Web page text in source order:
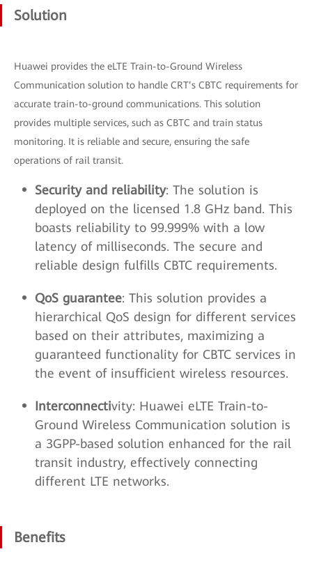
Solution
Huawei provides the eLTE Train-to-Ground Wireless
Communication solution to handle CRT’s CBTC requirements for
accurate train-to-ground communications. This solution
provides multiple services, such as CBTC and train status
monitoring. It is reliable and secure, ensuring the safe
operations of rail transit.
Security and reliability: The solution is
deployed on the licensed 1.8 GHz band. This
boasts reliability to 99.999% with a low
latency of milliseconds. The secure and
reliable design fulfills CBTC requirements.
QoS guarantee: This solution provides a
hierarchical QoS design for different services
based on their attributes, maximizing a
guaranteed functionality for CBTC services in
the event of insufficient wireless resources.
Interconnectivity: Huawei eLTE Train-to-
Ground Wireless Communication solution is
a 3GPP-based solution enhanced for the rail
transit industry, effectively connecting
different LTE networks.
Benefits